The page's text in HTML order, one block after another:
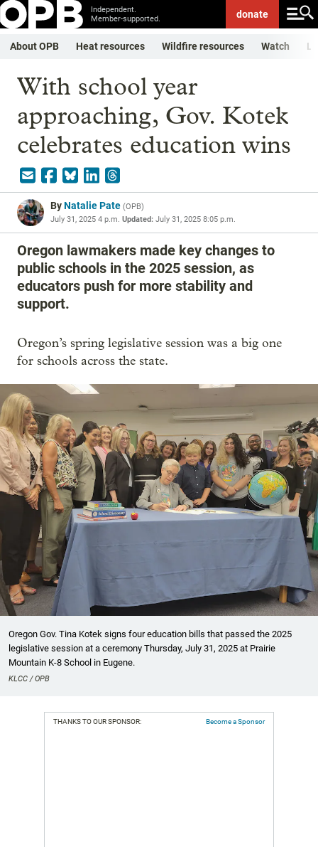
Independent.
Member-supported.
donate
About OPB Heat resources Wildfire resources Watch
With school year
approaching, Gov. Kotek
celebrates education wins
ByNatalie Pate (OPB)
July 31, 2025 4 p.m. Updated: July 31, 2025 8:05 p.m.
Oregon lawmakers made key changes to
public schools in the 2025 session, as
educators push for more stability and
support.
Oregon’s spring legislative session was a big one
for schools across the state.
Oregon Gov. Tina Kotek signs four education bills that passed the 2025
legislative session at a ceremony Thursday, July 31, 2025 at Prairie
Mountain K-8 School in Eugene.
KLCC / OPB
THANKS TO OUR SPONSOR: Become a Sponsor